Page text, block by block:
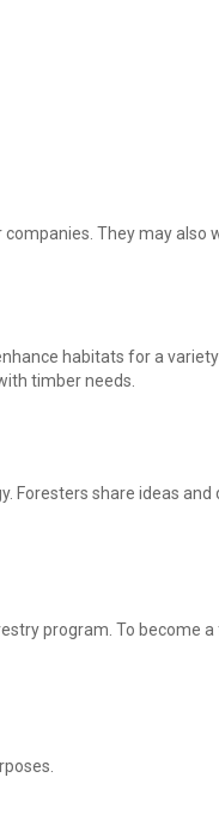
They may
habitats for a
timber needs.
Foresters share ideas
program. To become